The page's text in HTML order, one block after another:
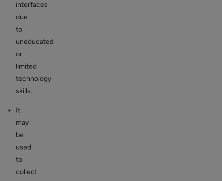
interfaces
due
to
uneducated
or
limited
technology
skills.
It
may
be
used
to
collect